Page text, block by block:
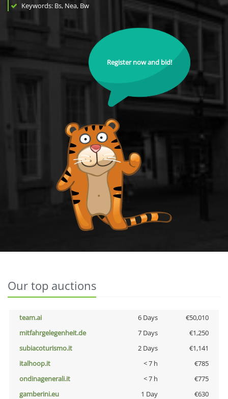
Keywords: Bs, Nea, Bw
Register now and bid!
Our top auctions
team.ai 6 Days
€50,010
mitfahrgelegenheit.de
7 Days
€1,250
subiacoturismo.it
2 Days
€1,141
italhoop.it
< 7 h
€785
ondinagenerali.it
< 7 h
€775
gamberini.eu
1 Day
€630